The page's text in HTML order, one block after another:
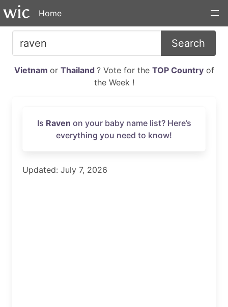
Home
Search
Vietnam or Thailand ? Vote for the TOP Countryof
the Week !
Is Raven on your baby name list? Here’s
everything you need to know!
Updated: July 7, 2026